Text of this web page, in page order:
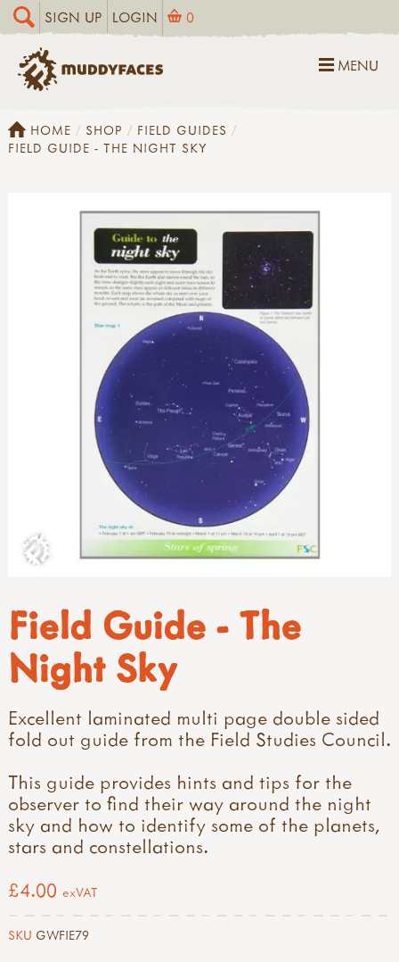
SIGN UP LOGIN 0
MENU
HOME SHOP
FIELD GUIDES
FIELD GUIDE - THE NIGHT SKY
Field Guide - The
Night Sky
Excellent laminated multi page double sided
fold out guide from the Field Studies Council.
This guide provides hints and tips for the
observer to find their way around the night
sky and how to identify some of the planets,
stars and constellations.
£4.00 exVAT
SKU GWFIE79